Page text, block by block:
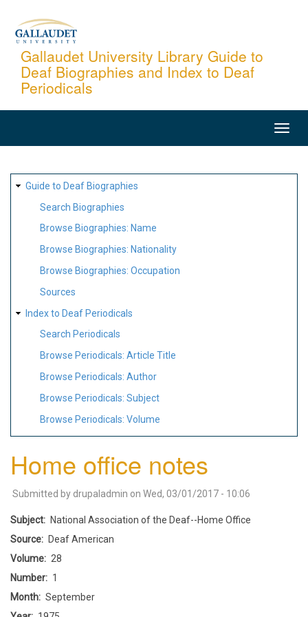
content
Gallaudet University Library Guide to
Deaf Biographies and Index to Deaf
Periodicals
SITE
MAP
Guide to Deaf Biographies
Search Biographies
Browse Biographies: Name
Browse Biographies: Nationality
Browse Biographies: Occupation
Sources
Index to Deaf Periodicals
Search Periodicals
Browse Periodicals: Article Title
Browse Periodicals: Author
Browse Periodicals: Subject
Browse Periodicals: Volume
Home office notes
Submitted by drupaladmin on Wed, 03/01/2017 - 10:06
Subject
National Association of the Deaf--Home Office
Source
Deaf American
Volume
28
Number
1
Month
September